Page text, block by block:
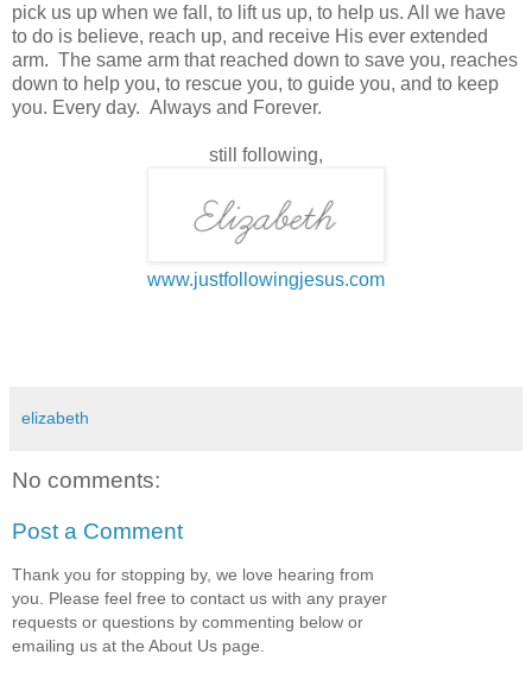
pick us up when we fall, to lift us up, to help us. All we have
to do is believe, reach up, and receive His ever extended
arm. The same arm that reached down to save you, reaches
down to help you, to rescue you, to guide you, and to keep
you. Every day. Always and Forever.
still following,
www.justfollowingjesus.com
elizabeth
No comments:
Post a Comment
Thank you for stopping by, we love hearing from
you. Please feel free to contact us with any prayer
requests or questions by commenting below or
emailing us at the About Us page.